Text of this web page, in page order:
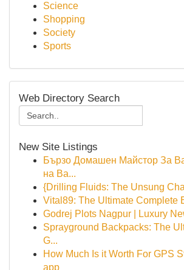
Science
Shopping
Society
Sports
Web Directory Search
New Site Listings
Бързо Домашен Майстор За
на Ва...
{Drilling Fluids: The Unsung
Vital89: The Ultimate Complete
Godrej Plots Nagpur | Luxury
Sprayground Backpacks: The
G...
How Much Is it Worth For GPS
app